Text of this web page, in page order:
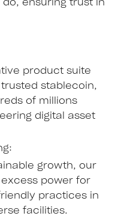
ensuring trust in
product suite
stablecoin,
of millions
digital asset
growth, our
power for
practices in
facilities.